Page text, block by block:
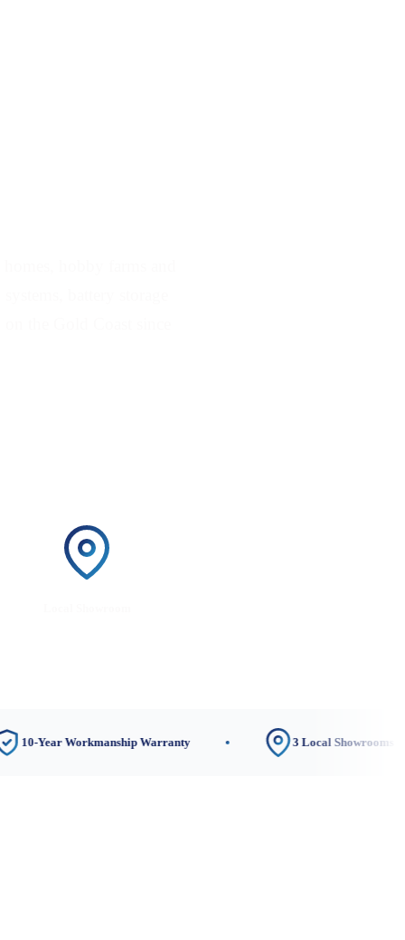
Workmanship Warranty 3 Local Showrooms